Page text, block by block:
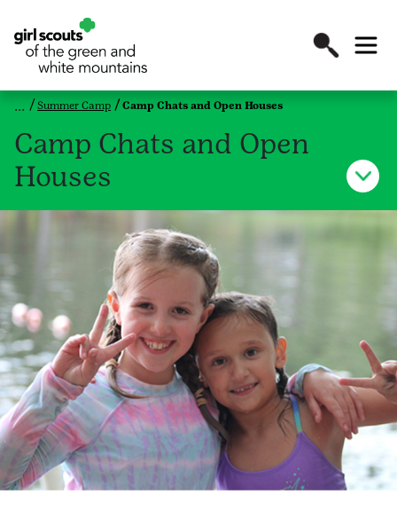
Summer Camp Camp Chats and Open Houses
Camp Chats and Open
Houses